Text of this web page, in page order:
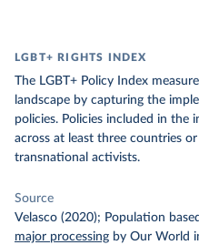
LGBT+ RIGHTS INDEX
The LGBT+ Policy Index
landscape by capturing the
policies. Policies included in the
across at least three countries
transnational activists.
Source
Velasco (2020); Population
major processing by Our World